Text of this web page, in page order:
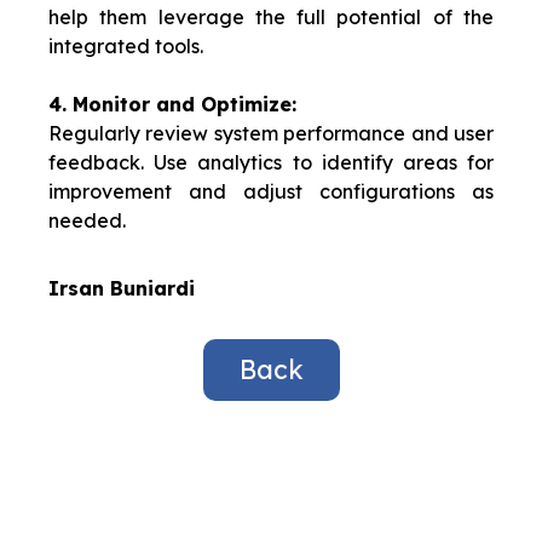
help them leverage the full potential of the
integrated tools.
4. Monitor and Optimize:
Regularly review system performance and user
feedback. Use analytics to identify areas for
improvement and adjust configurations as
needed.
Irsan Buniardi
Back